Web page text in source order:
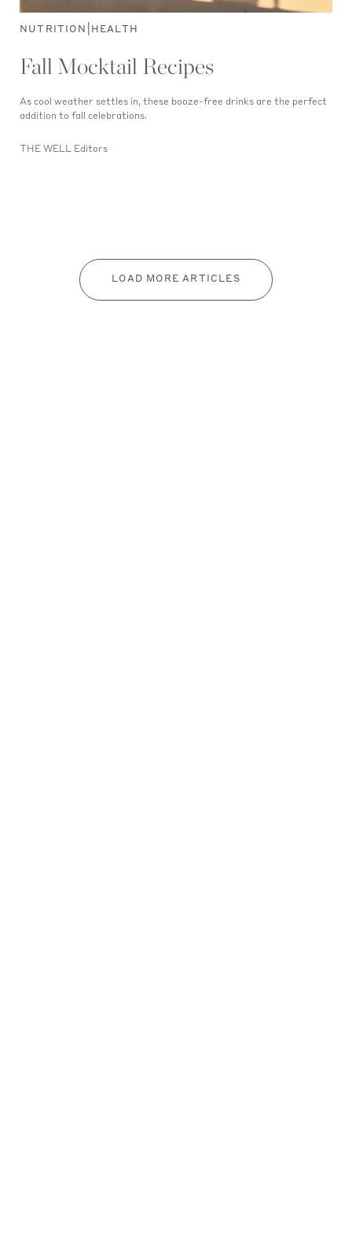
NUTRITION HEALTH
Fall Mocktail Recipes
As cool weather settles in, these booze-free drinks are the perfect
addition to fall celebrations.
THE WELL Editors
LOAD MORE ARTICLES